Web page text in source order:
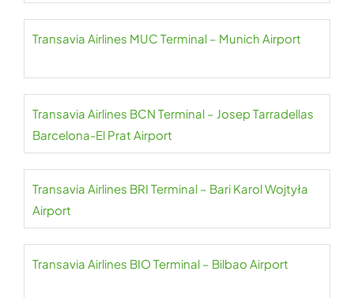
Transavia Airlines MUC Terminal – Munich Airport
Transavia Airlines BCN Terminal – Josep Tarradellas
Barcelona-El Prat Airport
Transavia Airlines BRI Terminal – Bari Karol Wojtyła
Airport
Transavia Airlines BIO Terminal – Bilbao Airport